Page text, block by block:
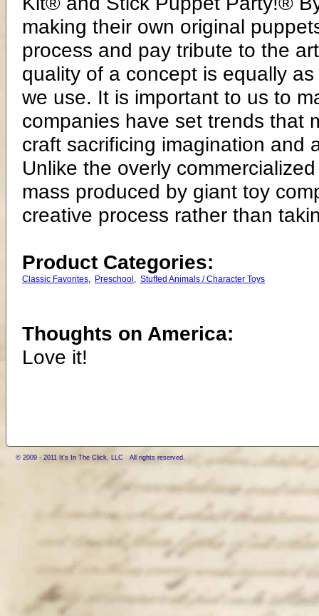
making their own original
process and pay tribute to the
quality of a concept is equally
we use. It is important to us to
companies have set trends that
craft sacrificing imagination and
Unlike the overly
mass produced by giant toy
creative process rather than
Product Categories:
Classic Favorites, Preschool , Stuffed Animals / Character Toys
Thoughts on America:
Love it!
© 2009 - 2011 It's In The Click, LLC All rights reserved.